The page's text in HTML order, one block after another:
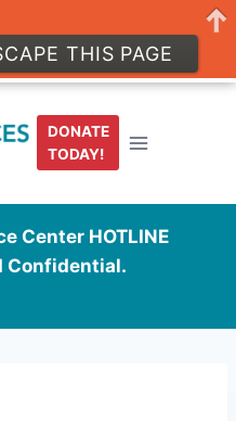
DONATE
TODAY!
Center HOTLINE
Confidential.
THIS PAGE